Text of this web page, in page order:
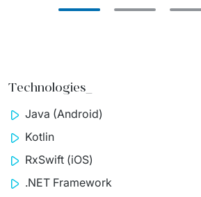
Technologies_
Java (Android)
Kotlin
RxSwift (iOS)
.NET Framework